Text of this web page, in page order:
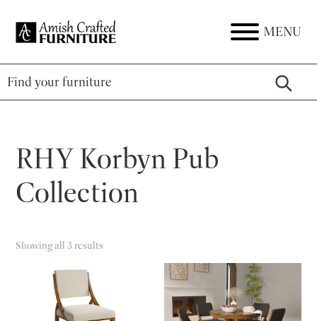
Amish
Furniture
Amish
Furniture
MENU
RHY Korbyn Pub
Collection
Showing all 3 results